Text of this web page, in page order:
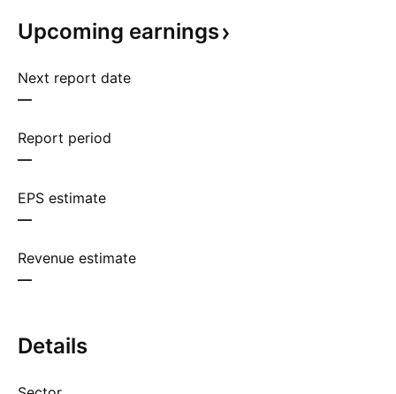
Upcoming earnings
Next report date
—
Report period
—
EPS estimate
—
Revenue estimate
—
Details